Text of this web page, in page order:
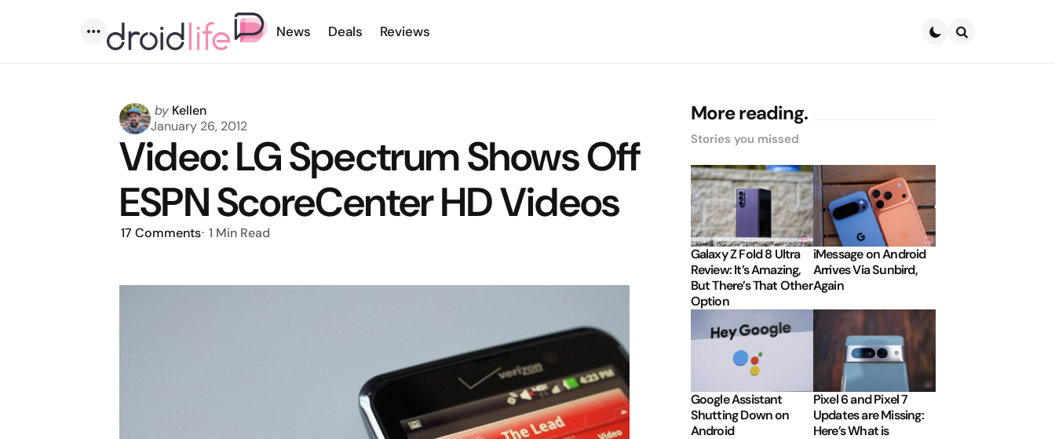
Menu
News Deals Reviews
Posted
by
by Kellen
January 26, 2012
Video: LG Spectrum Shows Off
ESPN ScoreCenter HD Videos
17 Comments 1 Min Read
More reading.
Stories you missed
Galaxy Z Fold 8 Ultra
Review: It’s Amazing,
But There’s That Other
Option
iMessage on Android
Arrives Via Sunbird,
Again
Google Assistant
Shutting Down on
Android
Pixel 6 and Pixel 7
Updates are Missing:
Here’s What is